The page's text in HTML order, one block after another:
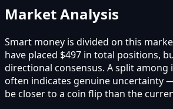
Market Analysis
Smart money is divided on this
have placed $497 in total positions,
directional consensus. A split
often indicates genuine uncertainty
be closer to a coin flip than the